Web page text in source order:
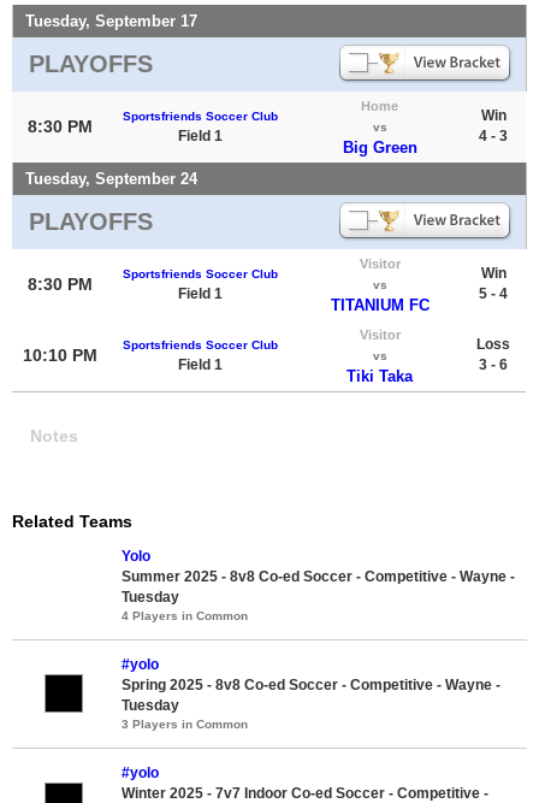
Tuesday, September 17
PLAYOFFS
8:30 PM
Sportsfriends Soccer Club
Field 1
Home
vs
Big Green
Win
4 - 3
Tuesday, September 24
PLAYOFFS
8:30 PM
Sportsfriends Soccer Club
Field 1
Visitor
vs
TITANIUM FC
Win
5 - 4
10:10 PM
Sportsfriends Soccer Club
Field 1
Visitor
vs
Tiki Taka
Loss
3 - 6
Notes
Related Teams
Yolo
Summer 2025 - 8v8 Co-ed Soccer - Competitive - Wayne -
Tuesday
4 Players in Common
#yolo
Spring 2025 - 8v8 Co-ed Soccer - Competitive - Wayne -
Tuesday
3 Players in Common
#yolo
Winter 2025 - 7v7 Indoor Co-ed Soccer - Competitive -